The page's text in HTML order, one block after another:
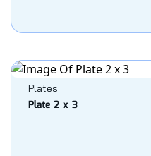
Plates
Plate 2 x 3